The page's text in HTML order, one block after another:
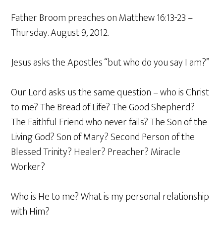
Father Broom preaches on Matthew 16:13-23 –
Thursday. August 9, 2012.
Jesus asks the Apostles “but who do you say I am?”
Our Lord asks us the same question – who is Christ
to me? The Bread of Life? The Good Shepherd?
The Faithful Friend who never fails? The Son of the
Living God? Son of Mary? Second Person of the
Blessed Trinity? Healer? Preacher? Miracle
Worker?
Who is He to me? What is my personal relationship
with Him?